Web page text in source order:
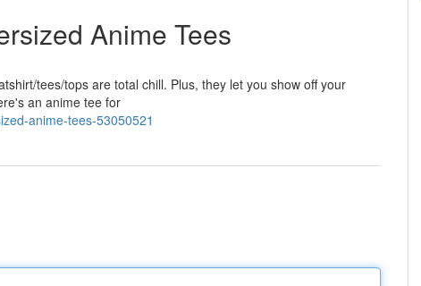
Anime Tees
tees/tops are total chill. Plus, they let you show off your
an anime tee for
anime-tees-53050521